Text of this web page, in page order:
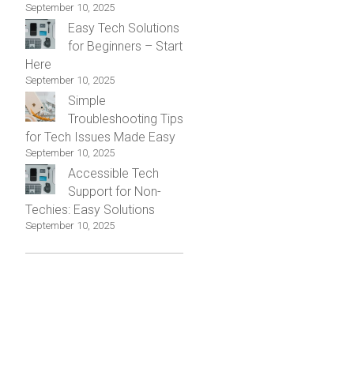
September 10, 2025
Easy Tech Solutions
for Beginners – Start
Here
September 10, 2025
Simple
Troubleshooting Tips
for Tech Issues Made Easy
September 10, 2025
Accessible Tech
Support for Non-
Techies: Easy Solutions
September 10, 2025